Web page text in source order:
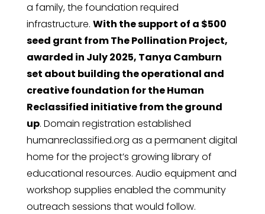
a family, the foundation required
infrastructure. With the support of a $500
seed grant from The Pollination Project,
awarded in July 2025, Tanya Camburn
set about building the operational and
creative foundation for the Human
Reclassified initiative from the ground
up. Domain registration established
humanreclassified.org as a permanent digital
home for the project’s growing library of
educational resources. Audio equipment and
workshop supplies enabled the community
outreach sessions that would follow.